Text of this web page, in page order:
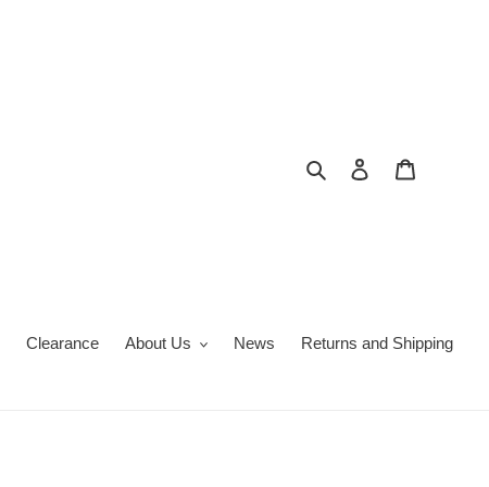
Search Log in
Clearance About Us News Returns and Shipping